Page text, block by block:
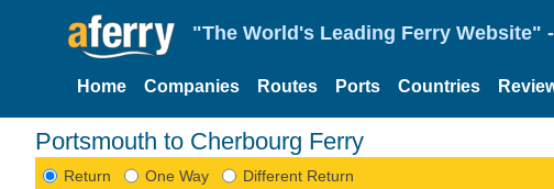
"The World's Leading Ferry Website"
Home Companies Routes Ports Countries
Portsmouth to Cherbourg Ferry
Return One Way Different Return